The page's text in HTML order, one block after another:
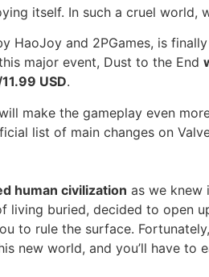
itself. In such a cruel
HaoJoy and 2PGames, is finally
major event, Dust to the End
USD.
make the gameplay even
list of main changes on
human civilization as we knew
buried, decided to open
to rule the surface.
new world, and you’ll have to